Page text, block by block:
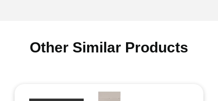
Other Similar Products